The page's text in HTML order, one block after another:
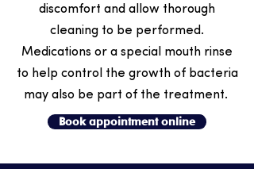
discomfort and allow thorough
cleaning to be performed.
Medications or a special mouth rinse
to help control the growth of bacteria
may also be part of the treatment.
Book appointment online